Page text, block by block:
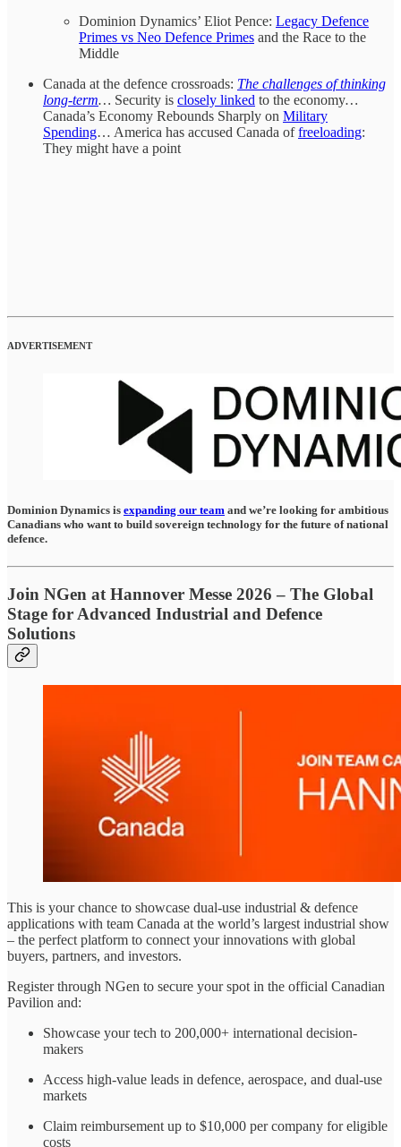
Dominion Dynamics’ Eliot Pence: Legacy Defence
Primes vs Neo Defence Primes and the Race to the
Middle
Canada at the defence crossroads: The challenges of thinking
long-term… Security is closely linked to the economy…
Canada’s Economy Rebounds Sharply on Military
Spending… America has accused Canada offreeloading:
They might have a point
ADVERTISEMENT
Dominion Dynamics is expanding our team and we’re looking for ambitious
Canadians who want to build sovereign technology for the future of national
defence.
Join NGen at Hannover Messe 2026 – The Global
Stage for Advanced Industrial and Defence
Solutions
This is your chance to showcase dual-use industrial & defence
applications with team Canada at the world’s largest industrial show
– the perfect platform to connect your innovations with global
buyers, partners, and investors.
Register through NGen to secure your spot in the official Canadian
Pavilion and:
Showcase your tech to 200,000+ international decision-
makers
Access high-value leads in defence, aerospace, and dual-use
markets
Claim reimbursement up to $10,000 per company for eligible
costs